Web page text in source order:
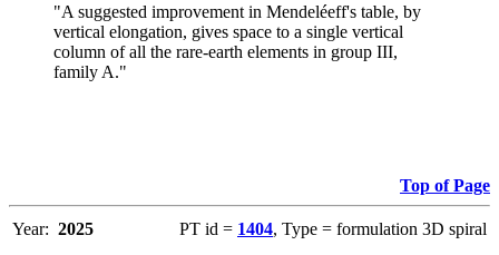
"A suggested improvement in Mendeléeff's table, by
vertical elongation, gives space to a single vertical
column of all the rare-earth elements in group III,
family A."
Top of Page
Year: 2025 PT id = 1404, Type = formulation 3D spiral